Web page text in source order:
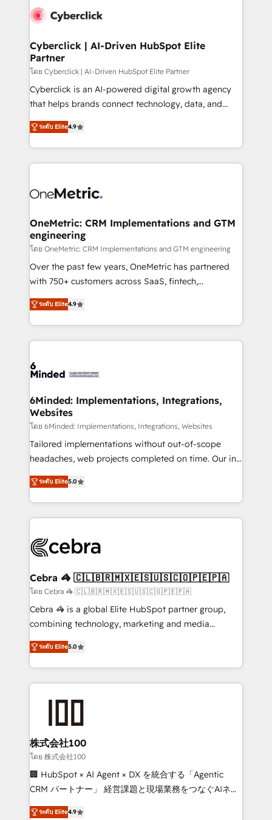
Cyberclick | AI-Driven HubSpot Elite
Partner
โดย Cyberclick | AI-Driven HubSpot Elite Partner
Cyberclick is an AI-powered digital growth agency
that helps brands connect technology, data, and
creativity to achieve measurable results. Founded in
Barcelona and operating across Spain, LATAM, and
the UK, we support global companies in building
smarter marketing, sales, and customer success
Iberia (Spain & Portugal), we combine human insight
growth. Our multidisciplinary team designs solutions
that simplify complexity, boost performance, and
turn innovation into real impact. 🌍 Highlights •
HubSpot Partner since 2012 • 2022 EMEA Impact
Award: Best Integration • 150+ successful HubSpot
technology for integrations • Multilingual team:
English, Spanish, Portuguese & Italian 👉 Grow
ระดับ Elite4.9
OneMetric: CRM Implementations and GTM
engineering
โดย OneMetric: CRM Implementations and GTM engineering
Over the past few years, OneMetric has partnered
with 750+ customers across SaaS, fintech,
healthcare, real estate, and other industries. With
150+ HubSpot-certified experts, we deliver scalable
solutions to complex GTM and RevOps challenges.
Our Expertise 🔹 Onboarding & Implementation:
tailored to your GTM motion. 🔹 Migrations: Move
downtime. 🔹 RevOps Strategy: Align teams,
processes, and data to drive revenue efficiency. 🔹
Integrations: Connect HubSpot with your tech stack
for better adoption. 🔹 Custom Solutions: Build
tailored apps, workflows, and configurations. We are
our commitment to data security and compliance. At
OneMetric, we help revenue teams focus on the
ระดับ Elite4.9
6Minded: Implementations, Integrations,
Websites
โดย 6Minded: Implementations, Integrations, Websites
Tailored implementations without out-of-scope
headaches, web projects completed on time. Our in-
house team of certified CRM architects, experts,
developers, designers, and marketers handles all
aspects of your HubSpot. ✨ 400+ global clients ✨
100+ seamless migrations from 15+ different CRMs
implementations, and 5,000+ pages ✨ CS: Clients
CS: 245% organic growth & +751% new visitors for a
full-funnel HubSpot project ✨ CS: 415% conversion
boost with a new HubSpot site Recognized leaders:
🏆 HubSpot Platform Migration Impact Award 🏆
Inbound Campaign of the Year 🏆 Gold AVA Digital
Award for Best Website 🌟 Accreditations: CRM
ระดับ Elite5.0
Cebra 🦓 🇨🇱🇧🇷🇲🇽🇪🇸🇺🇸🇨🇴🇵🇪🇵🇦
โดย Cebra 🦓 🇨🇱🇧🇷🇲🇽🇪🇸🇺🇸🇨🇴🇵🇪🇵🇦
Cebra 🦓 is a global Elite HubSpot partner group,
combining technology, marketing and media
expertise across Latin America and Southern
Europe, with teams across 7 countries. Born in Chile,
we combine local insight with international reach to
help businesses grow through technology, creativity,
end solutions that integrate CRM, AI automation,
inbound and loop marketing, content, and digital
creativity. Our multicultural team works in Spanish,
Portuguese, and English to design scalable strategies
that drive measurable growth. 🌎 Highlights: • 10+
Platform Migration Excellence. • Top 3 Partner of the
ระดับ Elite5.0
株式会社100
โดย 株式会社100
🏢 HubSpot × AI Agent × DX を統合する「Agentic
CRM パートナー」 経営課題と現場業務をつなぐAIネイ
ティブ・エージェンシーとして、HubSpot Eliteの実装
ระดับ Elite4.9